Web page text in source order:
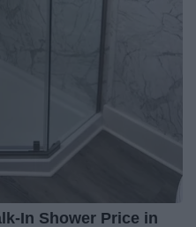
In Shower Price in